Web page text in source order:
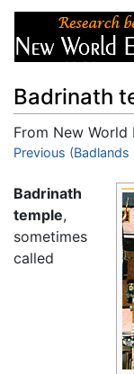
Badrinath
From New World
Jump to:
Previous (Badlands
Badrinath
temple,
sometimes
called